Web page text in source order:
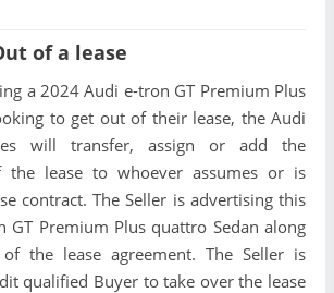
of a lease
a 2024 Audi e-tron GT Premium Plus
to get out of their lease, the Audi
will transfer, assign or add the
the lease to whoever assumes or is
contract. The Seller is advertising this
GT Premium Plus quattro Sedan along
the lease agreement. The Seller is
qualified Buyer to take over the lease